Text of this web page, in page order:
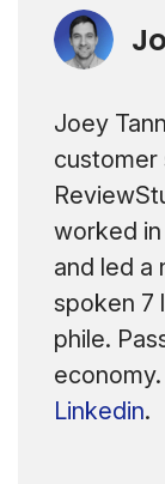
Joey
customer
worked
and led a
spoken 7
phile.
Linkedin.